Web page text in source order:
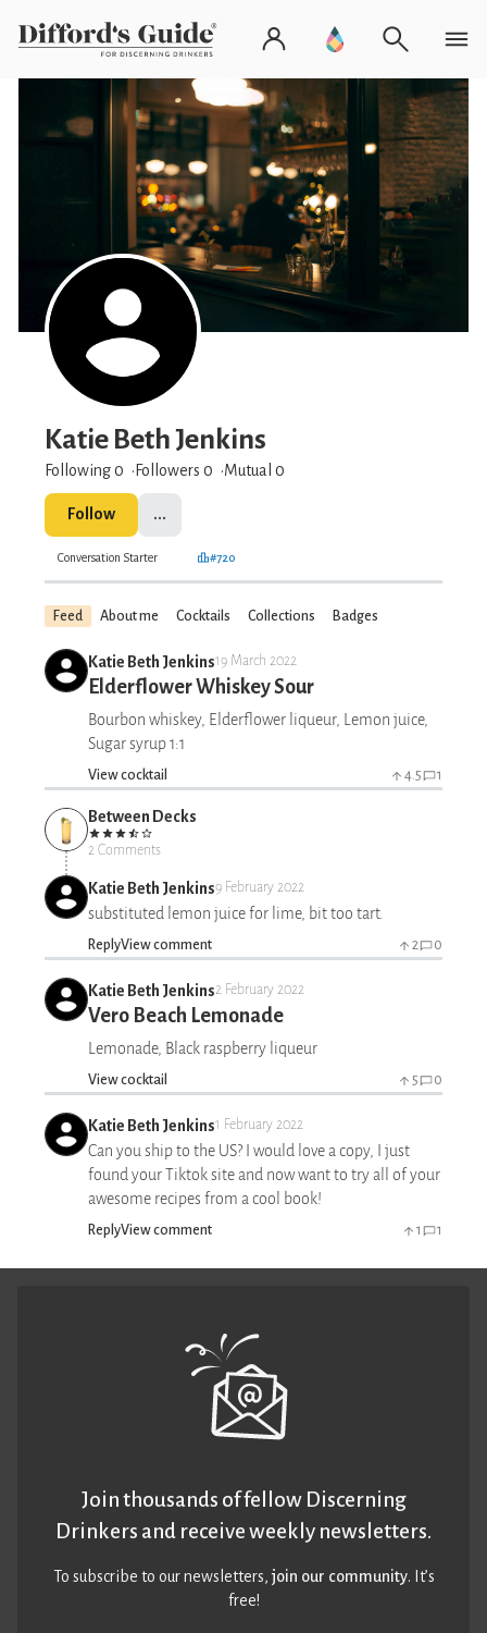
Katie Beth Jenkins
Following 0 Followers 0 Mutual 0
Follow ...
Conversation Starter #720
Feed About me Cocktails Collections Badges
Katie Beth Jenkins19 March 2022
Elderflower Whiskey Sour
Bourbon whiskey, Elderflower liqueur, Lemon juice,
Sugar syrup 1:1
View cocktail 4.5 1
Between Decks
2 Comments
Katie Beth Jenkins9 February 2022
substituted lemon juice for lime, bit too tart.
ReplyView comment 2 0
Katie Beth Jenkins2 February 2022
Vero Beach Lemonade
Lemonade, Black raspberry liqueur
View cocktail 5 0
Katie Beth Jenkins1 February 2022
Can you ship to the US? I would love a copy, I just
found your Tiktok site and now want to try all of your
awesome recipes from a cool book!
ReplyView comment 1 1
Join thousands of fellow Discerning
Drinkers and receive weekly newsletters.
To subscribe to our newsletters,join our community. It’s
free!